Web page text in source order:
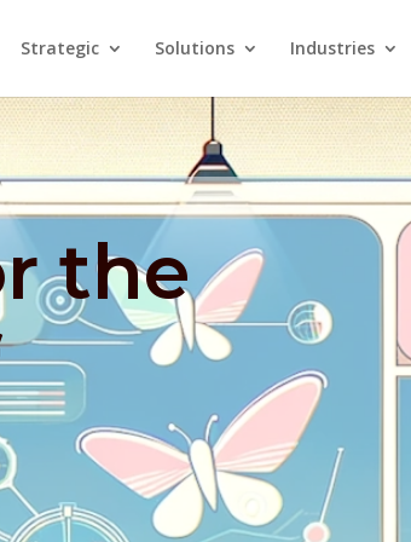
Strategic Solutions Industries
the